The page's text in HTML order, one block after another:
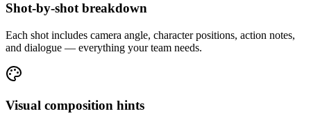
Shot-by-shot breakdown
Each shot includes camera angle, character positions, action notes,
and dialogue — everything your team needs.
Visual composition hints